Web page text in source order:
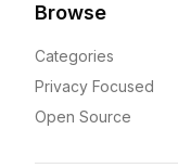
Browse
Categories
Privacy Focused
Open Source